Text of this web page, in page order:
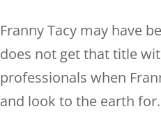
Franny Tacy may have
does not get that title
professionals when
and look to the earth